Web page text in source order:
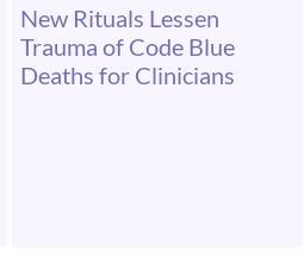
New Rituals Lessen
Trauma of Code Blue
Deaths for Clinicians